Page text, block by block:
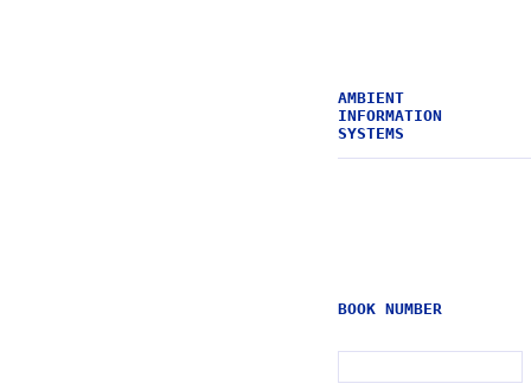
AMBIENT
INFORMATION
SYSTEMS
BOOK NUMBER